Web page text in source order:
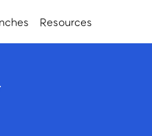
Resources